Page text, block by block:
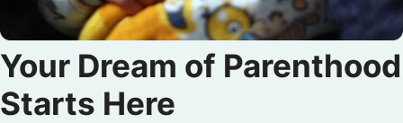
Your Dream of Parenthood
Starts Here